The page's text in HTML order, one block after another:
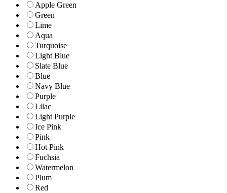
Apple Green
Green
Lime
Aqua
Turquoise
Light Blue
Slate Blue
Blue
Navy Blue
Purple
Lilac
Light Purple
Ice Pink
Pink
Hot Pink
Fuchsia
Watermelon
Plum
Red